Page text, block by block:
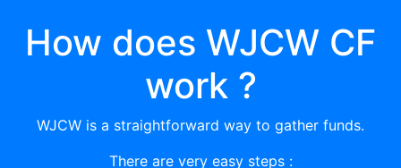
How does WJCW CF
work ?
WJCW is a straightforward way to gather funds.
There are very easy steps :